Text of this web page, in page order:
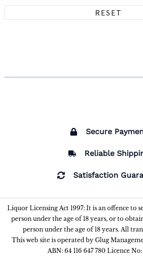
RESET
Secure
Reliable
Satisfaction
Liquor Licensing Act 1997: It is an offence to
person under the age of 18 years, or to
person under the age of 18 years. All
This web site is operated by Glug
ABN: 64 116 647 780 Licence No: